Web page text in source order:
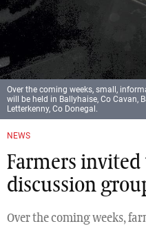
NEWS
Farmers invited
discussion
Over the coming weeks,
Over the coming weeks, small,
will be held in Ballyhaise, Co Cavan,
Letterkenny, Co Donegal.